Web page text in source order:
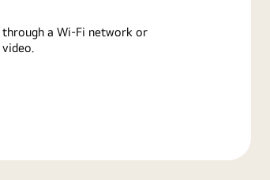
a Wi-Fi network or